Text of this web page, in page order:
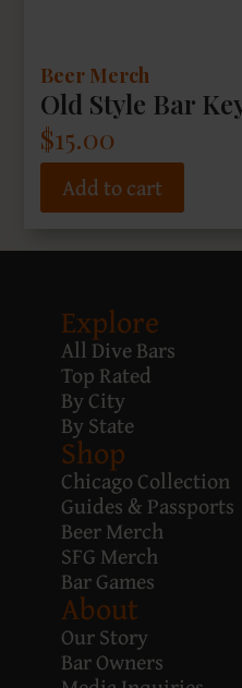
Beer Merch
Old Style Bar
$15.00
Add to cart
Explore
All Dive Bars
Top Rated
By City
By State
Shop
Chicago Collection
Guides & Passports
Beer Merch
SFG Merch
Bar Games
About
Our Story
Bar Owners